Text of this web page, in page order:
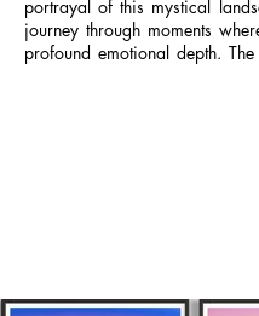
portrayal of this mystical
journey through moments
profound emotional depth.